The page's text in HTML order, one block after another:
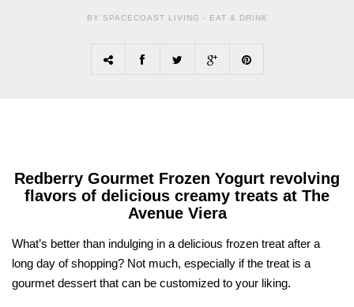
BY SPACECOAST LIVING - EAT & DRINK
Redberry Gourmet Frozen Yogurt revolving
flavors of delicious creamy treats at The
Avenue Viera
What’s better than indulging in a delicious frozen treat after a
long day of shopping? Not much, especially if the treat is a
gourmet dessert that can be customized to your liking.